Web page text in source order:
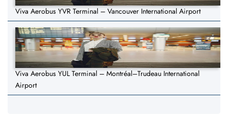
Viva Aerobus YVR Terminal – Vancouver International Airport
Viva Aerobus YUL Terminal – Montréal–Trudeau International
Airport